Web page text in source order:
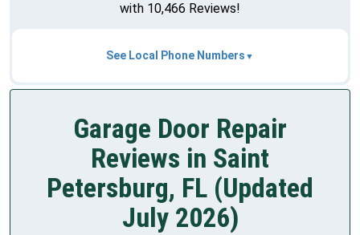
with 10,466 Reviews!
See Local Phone Numbers
Garage Door Repair
Reviews in Saint
Petersburg, FL (Updated
July 2026)